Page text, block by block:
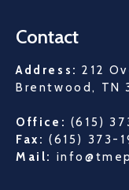
Contact
Address:212
Brentwood, TN
Office: (615)
Fax: (615) 373-
Mail: